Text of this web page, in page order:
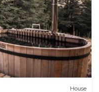
House